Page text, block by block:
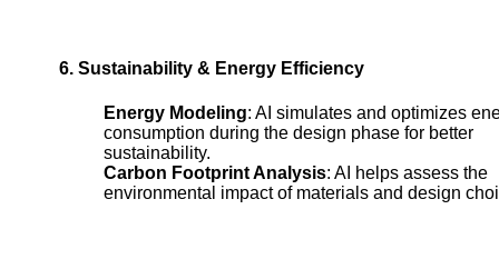
6. Sustainability & Energy Efficiency
Energy Modeling: AI simulates and optimizes
consumption during the design phase for better
sustainability.
Carbon Footprint Analysis: AI helps assess the
environmental impact of materials and design